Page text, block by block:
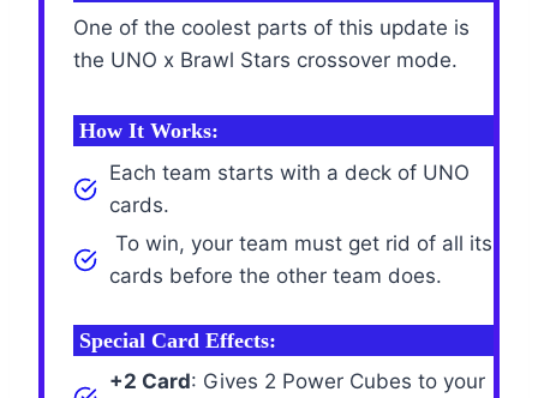
One of the coolest parts of this update is
the UNO x Brawl Stars crossover mode.
How It Works:
Each team starts with a deck of UNO
cards.
To win, your team must get rid of all its
cards before the other team does.
Special Card Effects:
+2 Card: Gives 2 Power Cubes to your